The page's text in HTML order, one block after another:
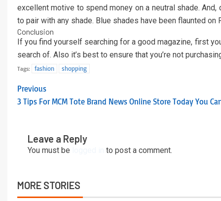
excellent motive to spend money on a neutral shade.
to pair with any shade. Blue shades have been flaunted on
Conclusion
If you find yourself searching for a good magazine, first
search of. Also it’s best to ensure that you’re not
Tags: fashion shopping
Previous
3 Tips For MCM Tote Brand News Online Store Today You
Leave a Reply
You must be to post a comment.
MORE STORIES